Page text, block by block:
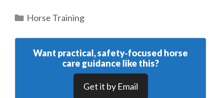
Categories
Horse Training
Want practical, safety‑focused horse
care guidance like this?
Get it by Email